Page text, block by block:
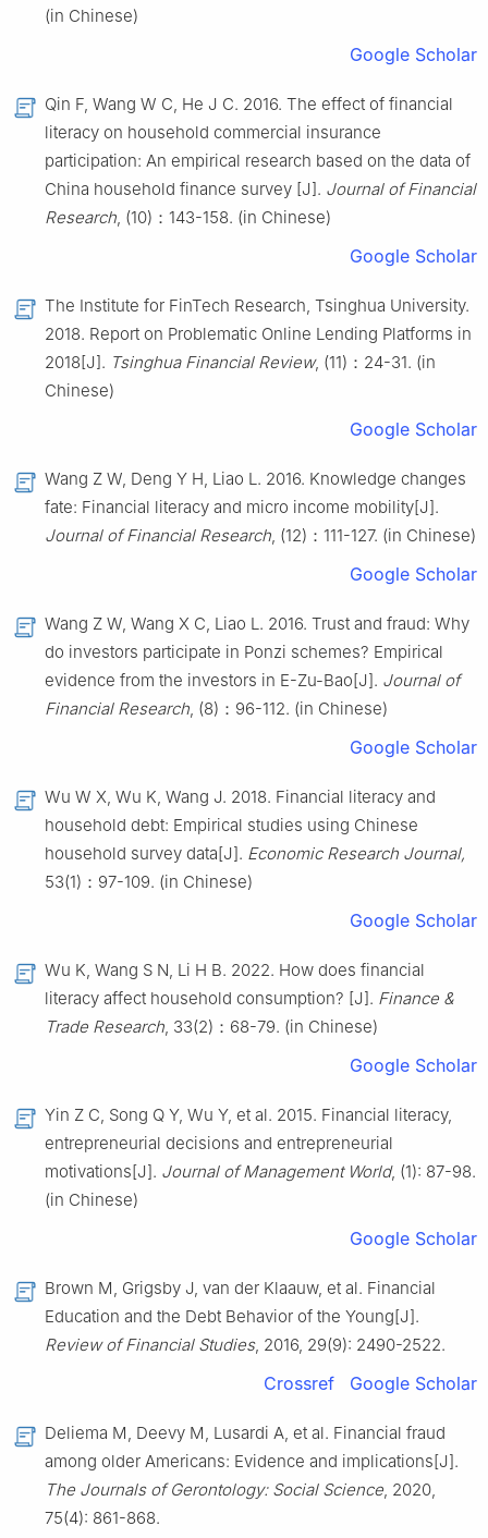
(in Chinese)
Google Scholar
Qin F, Wang W C, He J C. 2016. The effect of financial
literacy on household commercial insurance
participation: An empirical research based on the data of
China household finance survey [J]. Journal of Financial
Research, (10)：143-158. (in Chinese)
Google Scholar
The Institute for FinTech Research, Tsinghua University.
2018. Report on Problematic Online Lending Platforms in
2018[J]. Tsinghua Financial Review, (11)：24-31. (in
Chinese)
Google Scholar
Wang Z W, Deng Y H, Liao L. 2016. Knowledge changes
fate: Financial literacy and micro income mobility[J].
Journal of Financial Research, (12)：111-127. (in Chinese)
Google Scholar
Wang Z W, Wang X C, Liao L. 2016. Trust and fraud: Why
do investors participate in Ponzi schemes? Empirical
evidence from the investors in E-Zu-Bao[J]. Journal of
Financial Research, (8)：96-112. (in Chinese)
Google Scholar
Wu W X, Wu K, Wang J. 2018. Financial literacy and
household debt: Empirical studies using Chinese
household survey data[J]. Economic Research Journal,
53(1)：97-109. (in Chinese)
Google Scholar
Wu K, Wang S N, Li H B. 2022. How does financial
literacy affect household consumption? [J]. Finance &
Trade Research, 33(2)：68-79. (in Chinese)
Google Scholar
Yin Z C, Song Q Y, Wu Y, et al. 2015. Financial literacy,
entrepreneurial decisions and entrepreneurial
motivations[J]. Journal of Management World, (1): 87-98.
(in Chinese)
Google Scholar
Brown M, Grigsby J, van der Klaauw, et al. Financial
Education and the Debt Behavior of the Young[J].
Review of Financial Studies, 2016, 29(9): 2490-2522.
Crossref Google Scholar
Deliema M, Deevy M, Lusardi A, et al. Financial fraud
among older Americans: Evidence and implications[J].
The Journals of Gerontology: Social Science, 2020,
75(4): 861-868.